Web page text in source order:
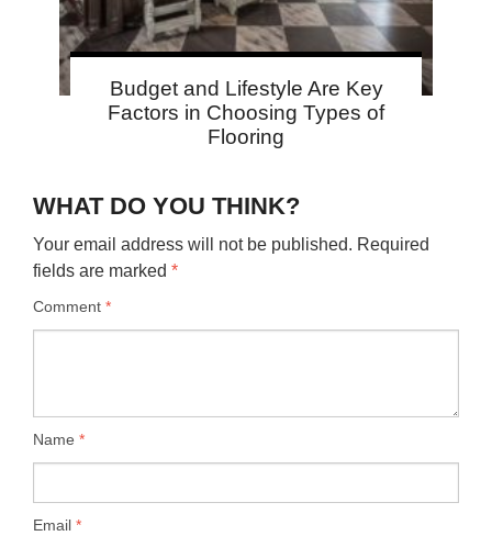
Budget and Lifestyle Are Key
Factors in Choosing Types of
Flooring
WHAT DO YOU THINK?
Your email address will not be published. Required
fields are marked *
Comment *
Name *
Email *